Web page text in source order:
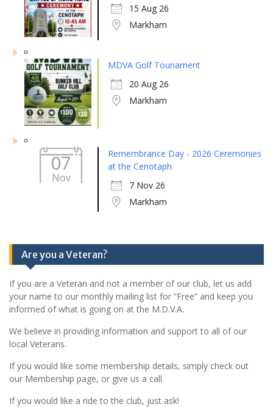
15 Aug 26
Markham
MDVA Golf Tounament
20 Aug 26
Markham
07
Nov
Remembrance Day - 2026 Ceremonies
at the Cenotaph
7 Nov 26
Markham
Are you a Veteran?
If you are a Veteran and not a member of our club, let us add
your name to our monthly mailing list for “Free” and keep you
informed of what is going on at the M.D.V.A.
We believe in providing information and support to all of our
local Veterans.
If you would like some membership details, simply check out
our Membership page, or give us a call.
If you would like a ride to the club, just ask!